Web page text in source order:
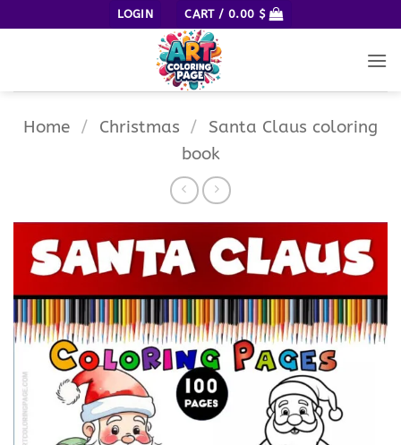
to
LOGIN CART / 0.00 $
Home / Christmas / Santa Claus coloring
book